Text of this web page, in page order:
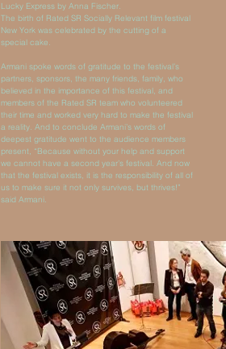
Lucky Express by Anna Fischer.
The birth of Rated SR Socially Relevant film festival
New York was celebrated by the cutting of a
special cake.
Armani spoke words of gratitude to the festival’s
partners, sponsors, the many friends, family, who
believed in the importance of this festival, and
members of the Rated SR team who volunteered
their time and worked very hard to make the festival
a reality. And to conclude Armani’s words of
deepest gratitude went to the audience members
present, “Because without your help and support
we cannot have a second year’s festival. And now
that the festival exists, it is the responsibility of all of
us to make sure it not only survives, but thrives!”
said Armani.